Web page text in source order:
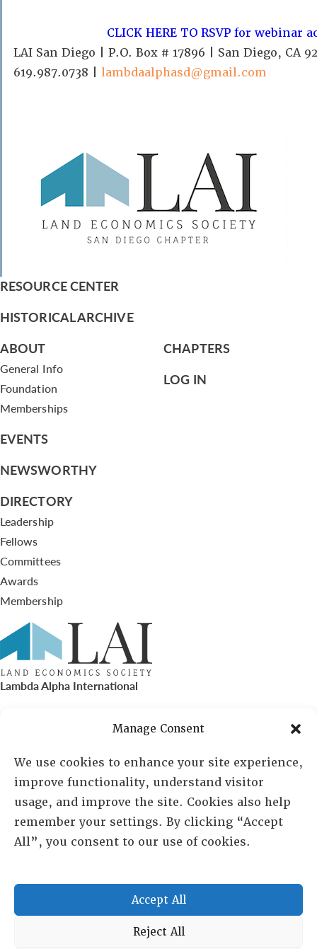
Manage Consent
We use cookies to enhance your site experience,
improve functionality, understand visitor
usage, and improve the site. Cookies also help
remember your settings. By clicking “Accept
All”, you consent to our use of cookies.
Accept All
Reject All
CLICK HERE TO RSVP for webinar
LAI San Diego | P.O. Box # 17896 | San Diego, CA
619.987.0738 | lambdaalphasd@gmail.com
RESOURCE CENTER
HISTORICAL ARCHIVE
ABOUT
General Info
Foundation
Memberships
EVENTS
NEWSWORTHY
DIRECTORY
Leadership
Fellows
Committees
Awards
Membership
CHAPTERS
LOG IN
Lambda Alpha International
PO Box 72720, Phoenix, AZ 85050
Sheila Novak, Executive Director
lai@lai.org
480-719-7404
Copyright © 2025 Lambda Alpha International. All Rights